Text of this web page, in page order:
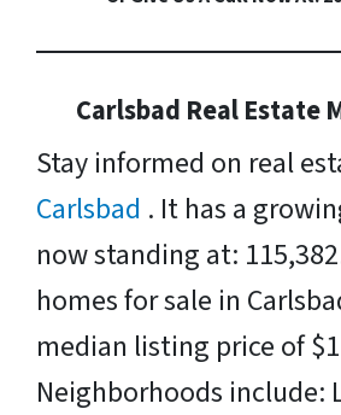
Carlsbad Real Estate
Stay informed on real
Carlsbad . It has a
now standing at:
homes for sale in
median listing price of
Neighborhoods include: